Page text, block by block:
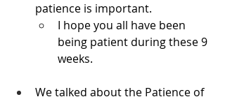
patience is important.
I hope you all have been
being patient during these 9
weeks.
We talked about the Patience of